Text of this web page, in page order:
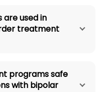
used in
treatment
programs safe
with bipolar